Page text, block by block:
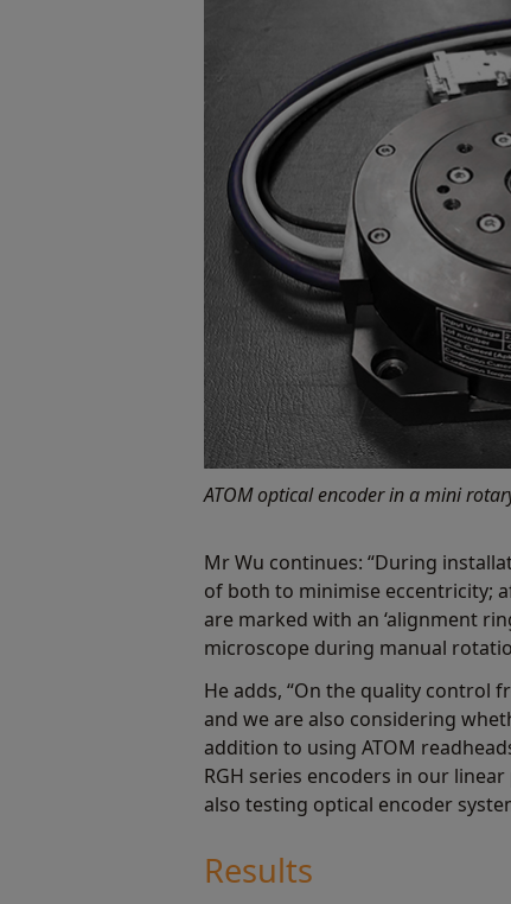
ATOM optical encoder in a mini
Mr Wu continues: “During
of both to minimise eccentricity;
are marked with an ‘alignment
microscope during manual
He adds, “On the quality control
and we are also considering
addition to using ATOM
RGH series encoders in our
also testing optical encoder
Results